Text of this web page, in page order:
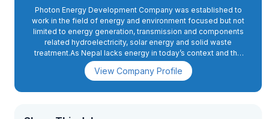
Photon Energy Development Company was established to
work in the field of energy and environment focused but not
limited to energy generation, transmission and components
related hydroelectricity, solar energy and solid waste
treatment.As Nepal lacks energy in today’s context and the
demand of energy will rise sharply when the country moves
ahead to upgrade itself from the least developed countries
View Company Profile